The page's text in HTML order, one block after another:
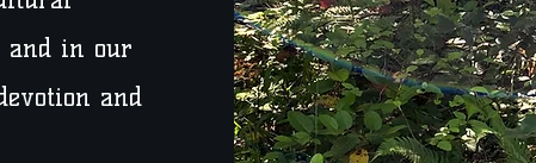
and in our
and